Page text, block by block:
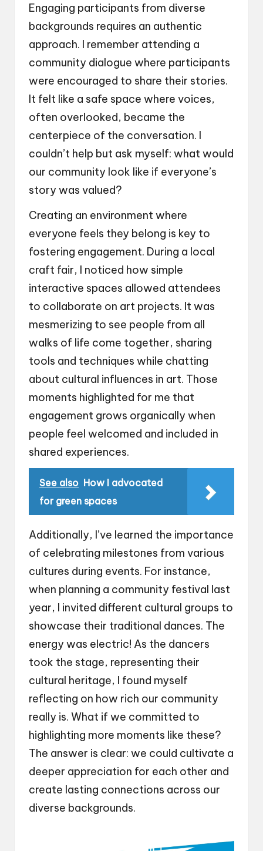
Engaging participants from diverse
backgrounds requires an authentic
approach. I remember attending a
community dialogue where participants
were encouraged to share their stories.
It felt like a safe space where voices,
often overlooked, became the
centerpiece of the conversation. I
couldn’t help but ask myself: what would
our community look like if everyone’s
story was valued?
Creating an environment where
everyone feels they belong is key to
fostering engagement. During a local
craft fair, I noticed how simple
interactive spaces allowed attendees
to collaborate on art projects. It was
mesmerizing to see people from all
walks of life come together, sharing
tools and techniques while chatting
about cultural influences in art. Those
moments highlighted for me that
engagement grows organically when
people feel welcomed and included in
shared experiences.
See also How I advocated
for green spaces
Additionally, I’ve learned the importance
of celebrating milestones from various
cultures during events. For instance,
when planning a community festival last
year, I invited different cultural groups to
showcase their traditional dances. The
energy was electric! As the dancers
took the stage, representing their
cultural heritage, I found myself
reflecting on how rich our community
really is. What if we committed to
highlighting more moments like these?
The answer is clear: we could cultivate a
deeper appreciation for each other and
create lasting connections across our
diverse backgrounds.